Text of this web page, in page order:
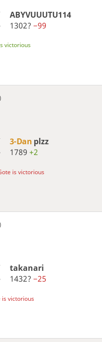
ABYVUUUTU114
1302? −99
victorious
3-Dan plzz
1789 +2
is victorious
takanari
1432? −25
is victorious